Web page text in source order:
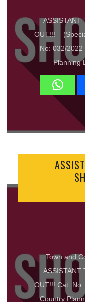
ASSISTANT
OUT!!! –
No: 032/2022
Planning
Town and
ASSISTANT
OUT!!! Cat.
Country